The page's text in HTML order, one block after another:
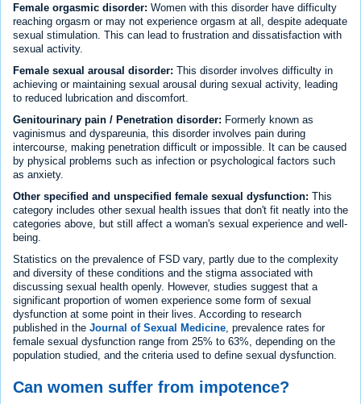
Female orgasmic disorder: Women with this disorder have difficulty
reaching orgasm or may not experience orgasm at all, despite adequate
sexual stimulation. This can lead to frustration and dissatisfaction with
sexual activity.
Female sexual arousal disorder: This disorder involves difficulty in
achieving or maintaining sexual arousal during sexual activity, leading
to reduced lubrication and discomfort.
Genitourinary pain / Penetration disorder: Formerly known as
vaginismus and dyspareunia, this disorder involves pain during
intercourse, making penetration difficult or impossible. It can be caused
by physical problems such as infection or psychological factors such
as anxiety.
Other specified and unspecified female sexual dysfunction: This
category includes other sexual health issues that don't fit neatly into the
categories above, but still affect a woman's sexual experience and well-
being.
Statistics on the prevalence of FSD vary, partly due to the complexity
and diversity of these conditions and the stigma associated with
discussing sexual health openly. However, studies suggest that a
significant proportion of women experience some form of sexual
dysfunction at some point in their lives. According to research
published in the Journal of Sexual Medicine , prevalence rates for
female sexual dysfunction range from 25% to 63%, depending on the
population studied, and the criteria used to define sexual dysfunction.
Can women suffer from impotence?